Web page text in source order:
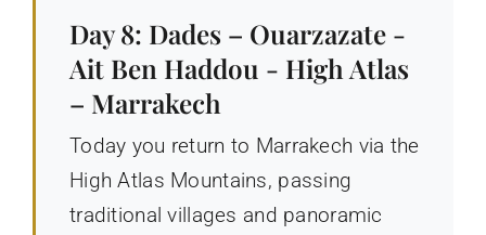
Day 8: Dades – Ouarzazate -
Ait Ben Haddou - High Atlas
– Marrakech
Today you return to Marrakech via the
High Atlas Mountains, passing
traditional villages and panoramic